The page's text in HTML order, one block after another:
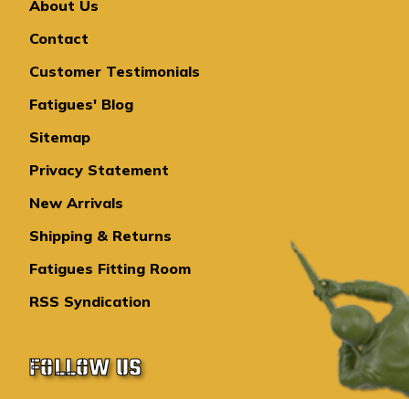
About Us
Contact
Customer Testimonials
Fatigues' Blog
Sitemap
Privacy Statement
New Arrivals
Shipping & Returns
Fatigues Fitting Room
RSS Syndication
FOLLOW US